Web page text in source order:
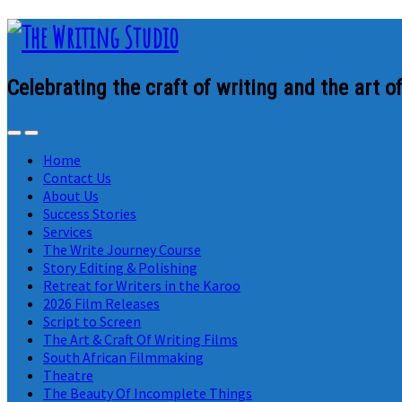
Celebrating the craft of writing and the art
Home
Contact Us
About Us
Success Stories
Services
The Write Journey Course
Story Editing & Polishing
Retreat for Writers in the Karoo
2026 Film Releases
Script to Screen
The Art & Craft Of Writing Films
South African Filmmaking
Theatre
The Beauty Of Incomplete Things